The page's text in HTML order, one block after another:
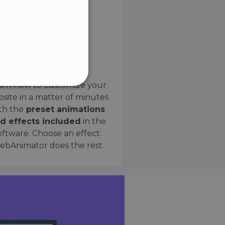
how to customize your
in a matter of minutes
the preset animations
effects included in the
Choose an effect:
does the rest.
cannot be used